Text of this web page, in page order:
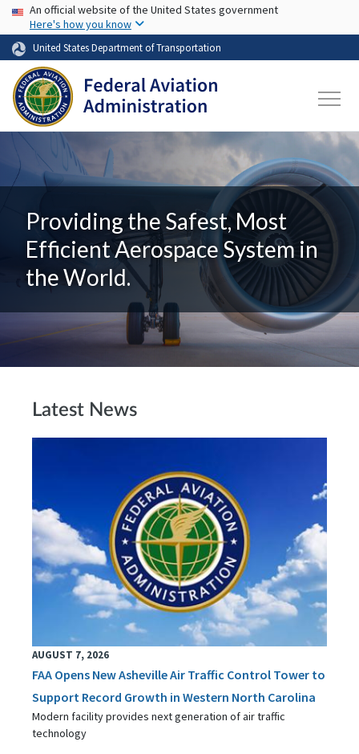
Skip to main content
USA Banner
An official website of the United States government
Here's how you know
United States Department of Transportation
Providing the Safest, Most
Efficient Aerospace System in
the World.
Latest News
AUGUST 7, 2026
FAA Opens New Asheville Air Traffic Control Tower to
Support Record Growth in Western North Carolina
Modern facility provides next generation of air traffic
technology